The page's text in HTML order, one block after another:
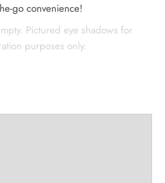
go convenience!
Pictured eye shadows for
purposes only.